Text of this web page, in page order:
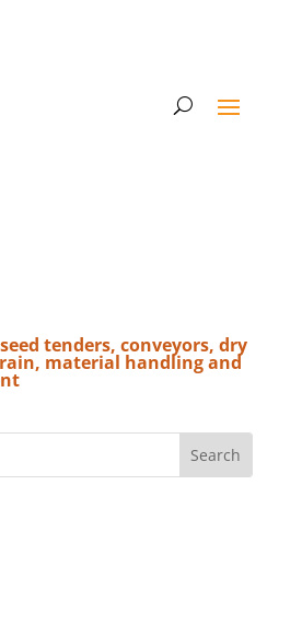
tenders, conveyors, dry
material handling and